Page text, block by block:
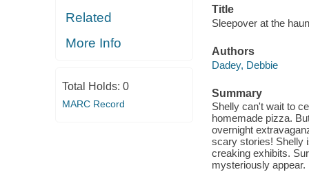
Related
More Info
Total Holds: 0
MARC Record
Title
Sleepover at the
Authors
Dadey, Debbie
Summary
Shelly can't wait to
homemade pizza.
overnight
scary stories! Shelly
creaking exhibits.
mysteriously